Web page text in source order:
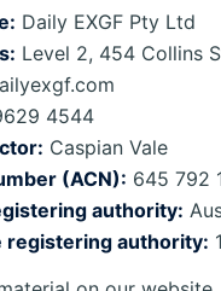
Daily EXGF Pty Ltd
Level 2, 454 Collins
4544
Caspian Vale
(ACN): 645 792
authority:
registering authority: